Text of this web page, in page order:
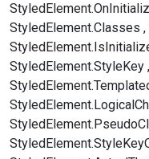
StyledElement.Classes
StyledElement.StyleKey